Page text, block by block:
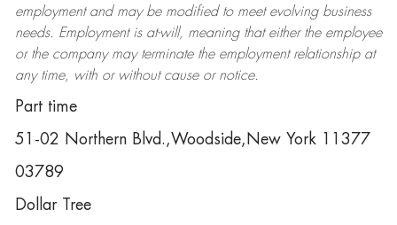
employment and may be modifiedto meet evolving business
needs. Employment is at-will, meaning that either the employee
or the company may terminatethe employment relationship at
any time, with or without cause or notice.
Part time
51-02 Northern Blvd.,Woodside,New York 11377
03789
Dollar Tree